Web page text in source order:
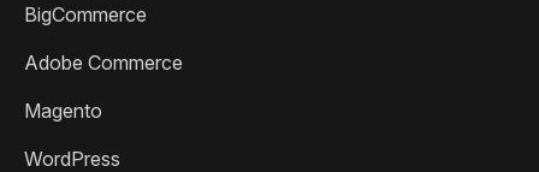
BigCommerce
Adobe Commerce
Magento
WordPress